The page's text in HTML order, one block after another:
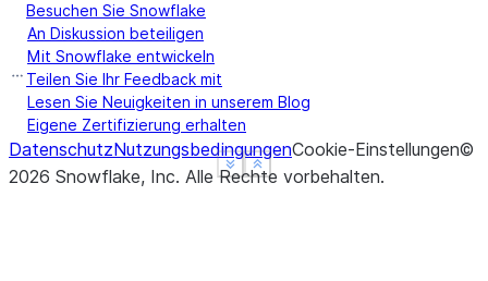
Show less
See more
Show less
See more
Besuchen Sie Snowflake
An Diskussion beteiligen
Mit Snowflake entwickeln
Teilen Sie Ihr Feedback mit
Lesen Sie Neuigkeiten in unserem Blog
Eigene Zertifizierung erhalten
DatenschutzNutzungsbedingungenCookie-Einstellungen©
2026 Snowflake, Inc. Alle Rechte vorbehalten.